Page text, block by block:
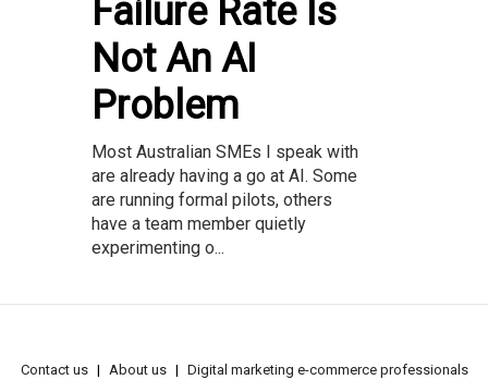
Failure Rate Is
Not An AI
Problem
Most Australian SMEs I speak with
are already having a go at AI. Some
are running formal pilots, others
have a team member quietly
experimenting o...
Contact us About us
Digital marketing e-commerce professionals